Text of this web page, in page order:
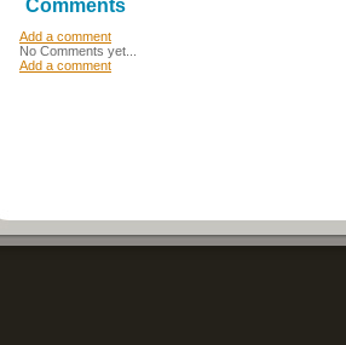
Comments
Add a comment
No Comments yet...
Add a comment